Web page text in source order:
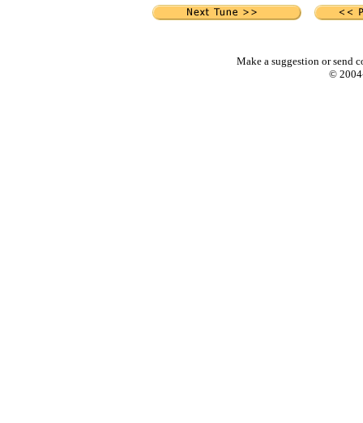
Make a suggestion or send
©